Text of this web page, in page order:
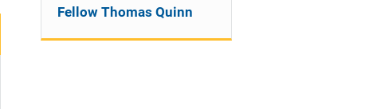
Fellow Thomas Quinn